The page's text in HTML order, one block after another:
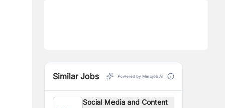
Similar Jobs Powered by Merojob AI
Social Media and Content